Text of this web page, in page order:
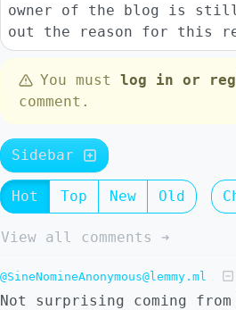
owner of the blog is
out the reason for this
You must log in or
comment.
Sidebar
Hot Top New Old
View all comments ➔
@SineNomineAnonymous@lemmy.ml
Not surprising coming from